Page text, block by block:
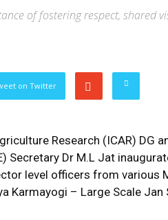
of fostering respect, shared
on Twitter
Research (ICAR) DG
Secretary Dr M.L Jat
level officers from various
Karmayogi – Large Scale Jan